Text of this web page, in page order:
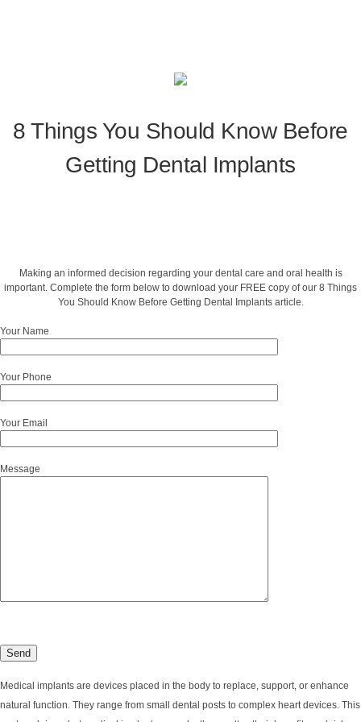
8 Things You Should Know Before
Getting Dental Implants
Making an informed decision regarding your dental care and oral health is
important. Complete the form below to download your FREE copy of our 8 Things
You Should Know Before Getting Dental Implants article.
Your Name
Your Phone
Your Email
Message
Medical implants are devices placed in the body to replace, support, or enhance
natural function. They range from small dental posts to complex heart devices. This